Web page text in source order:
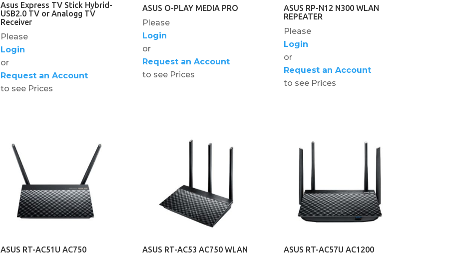
Asus Express TV Stick Hybrid-
USB2.0 TV or Analogg TV
Receiver
Please
Login
or
Request an Account
to see Prices
ASUS O-PLAY MEDIA PRO
Please
Login
or
Request an Account
to see Prices
ASUS RP-N12 N300 WLAN
REPEATER
Please
Login
or
Request an Account
to see Prices
ASUS RT-AC51U AC750
ASUS RT-AC53 AC750 WLAN
ASUS RT-AC57U AC1200